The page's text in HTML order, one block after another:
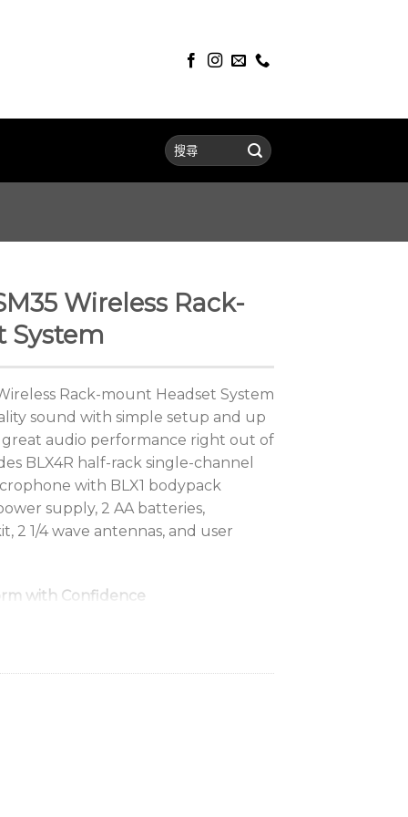
Wireless Rack-
System
Rack-mount Headset System
sound with simple setup and up
audio performance right out of
BLX4R half-rack single-channel
with BLX1 bodypack
supply, 2 AA batteries,
2 1/4 wave antennas, and user
with Confidence
vocal need.
your range